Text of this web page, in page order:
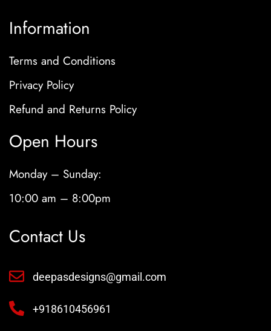
Information
Terms and Conditions
Privacy Policy
Refund and Returns Policy
Open Hours
Monday – Sunday:
10:00 am – 8:00pm
Contact Us
deepasdesigns@gmail.com
+918610456961